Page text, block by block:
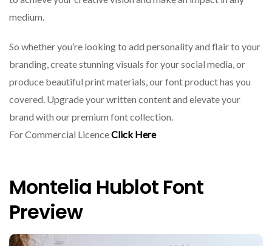
medium.
So whether you’re looking to add personality and flair to your
branding, create stunning visuals for your social media, or
produce beautiful print materials, our font product has you
covered. Upgrade your written content and elevate your
brand with our premium font collection.
For Commercial LicenceClick Here
Montelia Hublot Font
Preview